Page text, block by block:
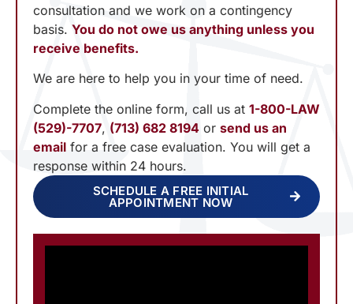
consultation and we work on a contingency
basis. You do not owe us anything unless you
receive benefits.
We are here to help you in your time of need.
Complete the online form, call us at 1-800-LAW
(529)-7707, (713) 682 8194 or send us an
email for a free case evaluation. You will get a
response within 24 hours.
SCHEDULE A FREE INITIAL
APPOINTMENT NOW